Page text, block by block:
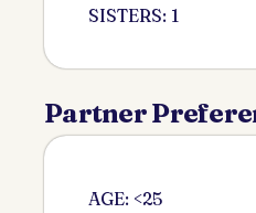
SISTERS: 1
Partner
AGE: <25